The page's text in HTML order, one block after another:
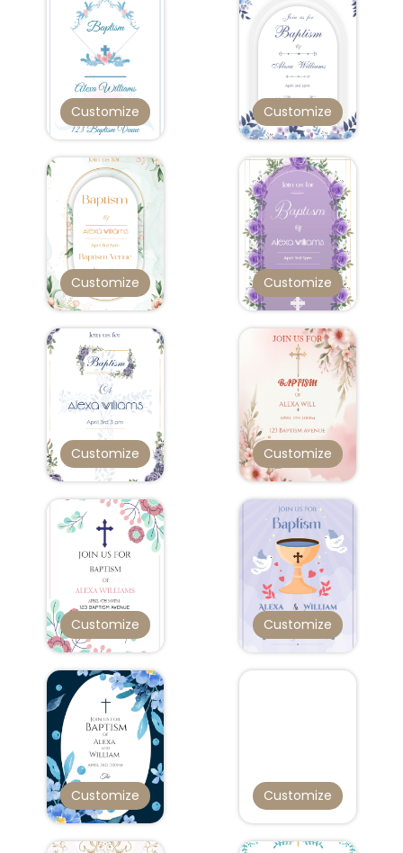
Customize Customize
Customize Customize
Customize Customize
Customize Customize
Customize Customize